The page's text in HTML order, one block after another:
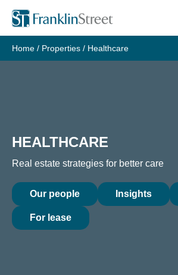
Skip
content
Home / Properties / Healthcare
HEALTHCARE
Real estate strategies for better care
Our people Insights
For lease